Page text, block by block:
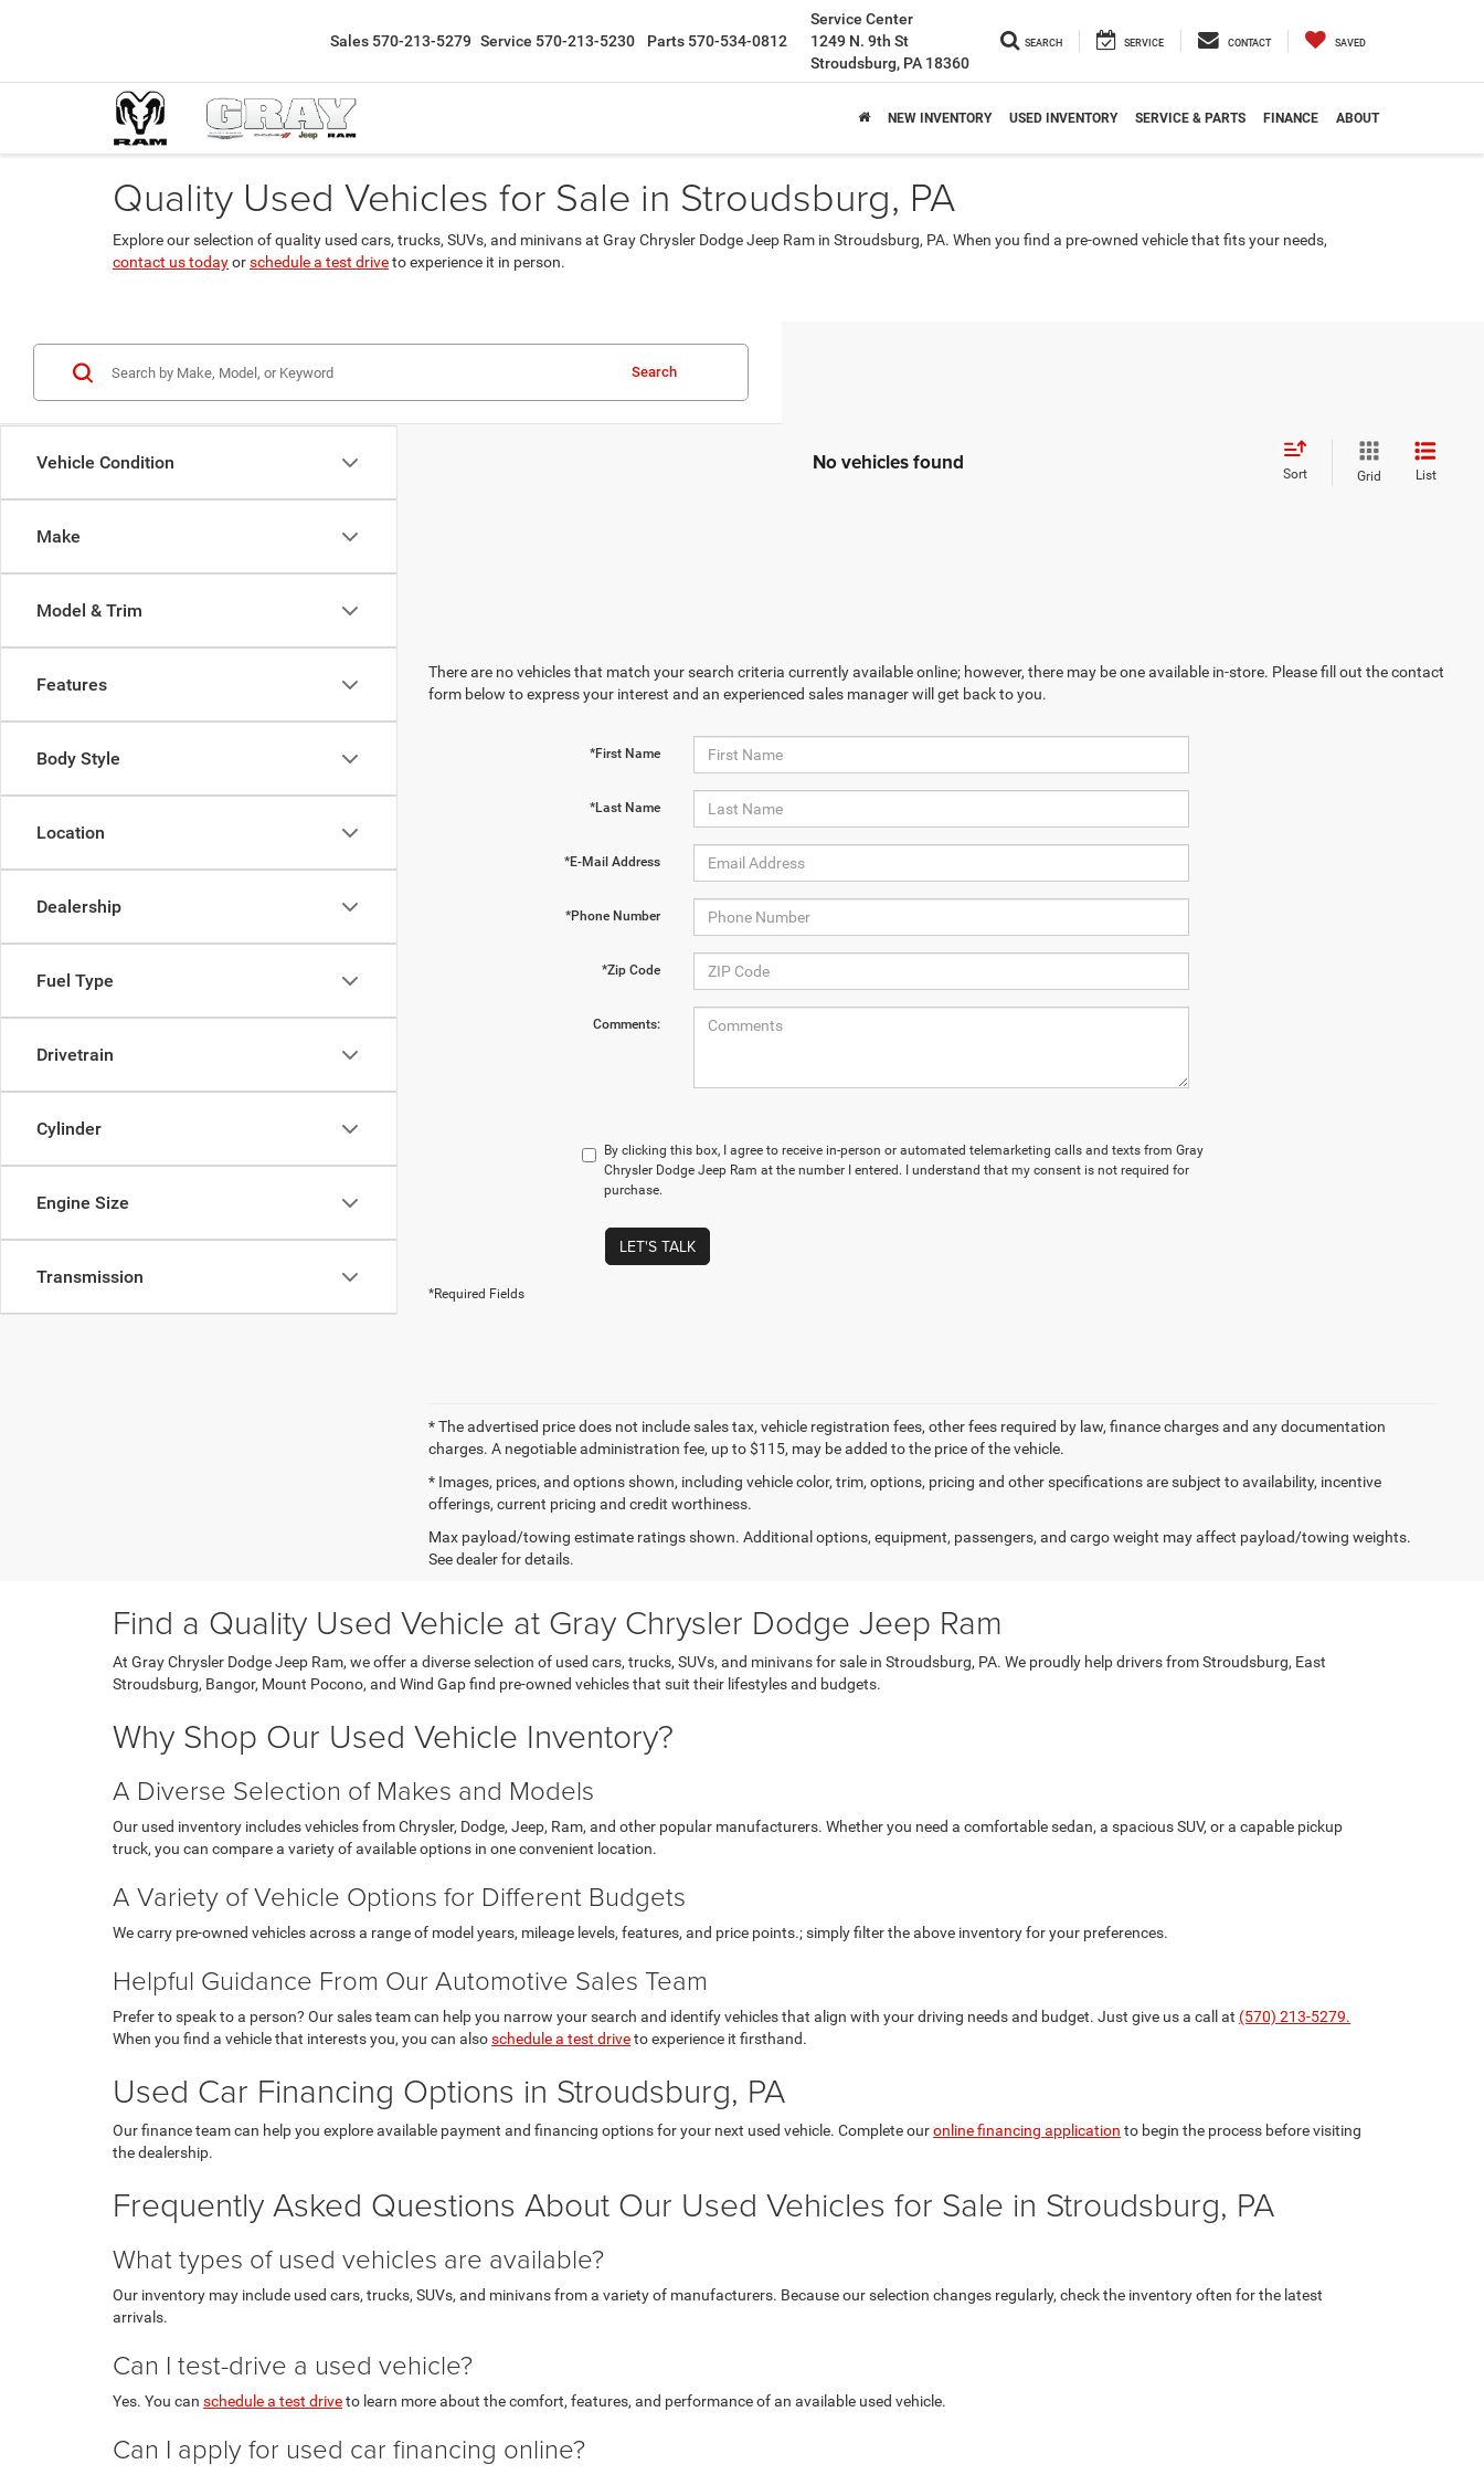
Sales 570-213-5279 Service 570-213-5230 Parts 570-534-0812
Service Center
1249 N. 9th St
Stroudsburg, PA 18360
SEARCH SERVICE CONTACT SAVED
NEW INVENTORY USED INVENTORY SERVICE & PARTS FINANCE ABOUT
Quality Used Vehicles for Sale in Stroudsburg, PA
Explore our selection of quality used cars, trucks, SUVs, and minivans at Gray Chrysler Dodge Jeep Ram in Stroudsburg, PA. When you find a pre-owned vehicle that fits your needs,
contact us todayorschedule a test driveto experience it in person.
Vehicle Condition
Make
Model & Trim
Features
Body Style
Location
Dealership
Fuel Type
Drivetrain
Cylinder
Engine Size
Transmission
Search
No vehicles found Sort Grid List
There are no vehicles that match your search criteria currently available online; however, there may be one available in-store. Please fill out the contact
form below to express your interest and an experienced sales manager will get back to you.
*First Name
*Last Name
*E-Mail Address
*Phone Number
*Zip Code
Comments:
By clicking this box, I agree to receive in-person or automated telemarketing calls and texts from Gray
Chrysler Dodge Jeep Ram at the number I entered. I understand that my consent is not required for
purchase.
LET'S TALK
*Required Fields
* The advertised price does not include sales tax, vehicle registration fees, other fees required by law, finance charges and any documentation
charges. A negotiable administration fee, up to $115, may be added to the price of the vehicle.
* Images, prices, and options shown, including vehicle color, trim, options, pricing and other specifications are subject to availability, incentive
offerings, current pricing and credit worthiness.
Max payload/towing estimate ratings shown. Additional options, equipment, passengers, and cargo weight may affect payload/towing weights.
See dealer for details.
Find a Quality Used Vehicle at Gray Chrysler Dodge Jeep Ram
At Gray Chrysler Dodge Jeep Ram, we offer a diverse selection of used cars, trucks, SUVs, and minivans for sale in Stroudsburg, PA. We proudly help drivers from Stroudsburg, East
Stroudsburg, Bangor, Mount Pocono, and Wind Gap find pre-owned vehicles that suit their lifestyles and budgets.
Why Shop Our Used Vehicle Inventory?
A Diverse Selection of Makes and Models
Our used inventory includes vehicles from Chrysler, Dodge, Jeep, Ram, and other popular manufacturers. Whether you need a comfortable sedan, a spacious SUV, or a capable pickup
truck, you can compare a variety of available options in one convenient location.
A Variety of Vehicle Options for Different Budgets
We carry pre-owned vehicles across a range of model years, mileage levels, features, and price points.; simply filter the above inventory for your preferences.
Helpful Guidance From Our Automotive Sales Team
Prefer to speak to a person? Our sales team can help you narrow your search and identify vehicles that align with your driving needs and budget. Just give us a call at (570) 213-5279.
When you find a vehicle that interests you, you can alsoschedule a test driveto experience it firsthand.
Used Car Financing Options in Stroudsburg, PA
Our finance team can help you explore available payment and financing options for your next used vehicle. Complete ouronline financing application to begin the process before visiting
the dealership.
Frequently Asked Questions About Our Used Vehicles for Sale in Stroudsburg, PA
What types of used vehicles are available?
Our inventory may include used cars, trucks, SUVs, and minivans from a variety of manufacturers. Because our selection changes regularly, check the inventory often for the latest
arrivals.
Can I test-drive a used vehicle?
Yes. You can schedule a test driveto learn more about the comfort, features, and performance of an available used vehicle.
Can I apply for used car financing online?